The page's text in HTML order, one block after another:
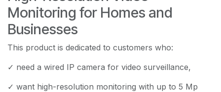
Monitoring for Homes and
Businesses
This product is dedicated to customers who:
✓ need a wired IP camera for video surveillance,
✓ want high-resolution monitoring with up to 5 Mp